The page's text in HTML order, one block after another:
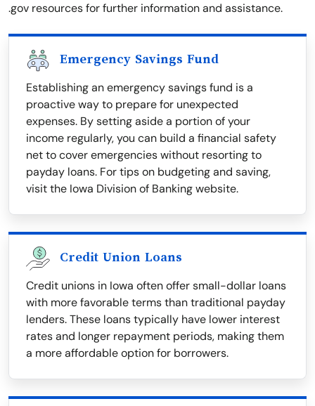
.gov resources for further information and assistance.
Emergency Savings Fund
Establishing an emergency savings fund is a
proactive way to prepare for unexpected
expenses. By setting aside a portion of your
income regularly, you can build a financial safety
net to cover emergencies without resorting to
payday loans. For tips on budgeting and saving,
visit the Iowa Division of Banking website.
Credit Union Loans
Credit unions in Iowa often offer small-dollar loans
with more favorable terms than traditional payday
lenders. These loans typically have lower interest
rates and longer repayment periods, making them
a more affordable option for borrowers.